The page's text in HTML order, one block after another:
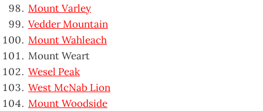
Mount Varley
Vedder Mountain
Mount Wahleach
Mount Weart
Wesel Peak
West McNab Lion
Mount Woodside